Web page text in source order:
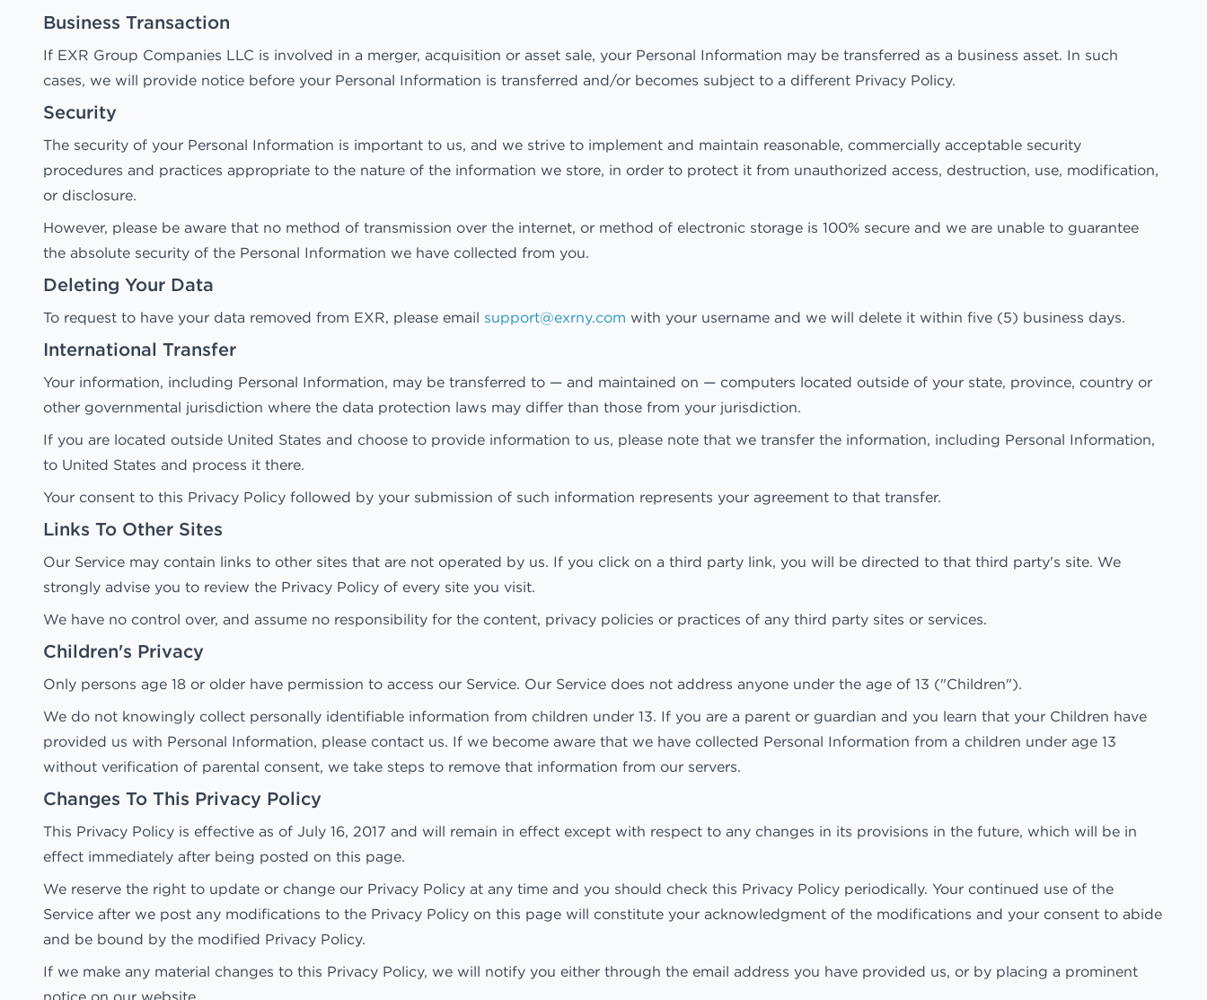
Business Transaction
If EXR Group Companies LLC is involved in a merger, acquisition or asset sale, your Personal Information may be transferred as a business asset. In such
cases, we will provide notice before your Personal Information is transferred and/or becomes subject to a different Privacy Policy.
Security
The security of your Personal Information is important to us, and we strive to implement and maintain reasonable, commercially acceptable security
procedures and practices appropriate to the nature of the information we store, in order to protect it from unauthorized access, destruction, use, modification,
or disclosure.
However, please be aware that no method of transmission over the internet, or method of electronic storage is 100% secure and we are unable to guarantee
the absolute security of the Personal Information we have collected from you.
Deleting Your Data
To request to have your data removed from EXR, please email support@exrny.com with your username and we will delete it within five (5) business days.
International Transfer
Your information, including Personal Information, may be transferred to — and maintained on — computers located outside of your state, province, country or
other governmental jurisdiction where the data protection laws may differ than those from your jurisdiction.
If you are located outside United States and choose to provide information to us, please note that we transfer the information, including Personal Information,
to United States and process it there.
Your consent to this Privacy Policy followed by your submission of such information represents your agreement to that transfer.
Links To Other Sites
Our Service may contain links to other sites that are not operated by us. If you click on a third party link, you will be directed to that third party's site. We
strongly advise you to review the Privacy Policy of every site you visit.
We have no control over, and assume no responsibility for the content, privacy policies or practices of any third party sites or services.
Children's Privacy
Only persons age 18 or older have permission to access our Service. Our Service does not address anyone under the age of 13 ("Children").
We do not knowingly collect personally identifiable information from children under 13. If you are a parent or guardian and you learn that your Children have
provided us with Personal Information, please contact us. If we become aware that we have collected Personal Information from a children under age 13
without verification of parental consent, we take steps to remove that information from our servers.
Changes To This Privacy Policy
This Privacy Policy is effective as of July 16, 2017 and will remain in effect except with respect to any changes in its provisions in the future, which will be in
effect immediately after being posted on this page.
We reserve the right to update or change our Privacy Policy at any time and you should check this Privacy Policy periodically. Your continued use of the
Service after we post any modifications to the Privacy Policy on this page will constitute your acknowledgment of the modifications and your consent to abide
and be bound by the modified Privacy Policy.
If we make any material changes to this Privacy Policy, we will notify you either through the email address you have provided us, or by placing a prominent
notice on our website.